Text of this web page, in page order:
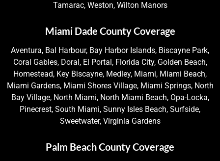
Tamarac, Weston, Wilton Manors
Miami Dade County Coverage
Aventura, Bal Harbour, Bay Harbor Islands, Biscayne Park,
Coral Gables, Doral, El Portal, Florida City, Golden Beach,
Homestead, Key Biscayne, Medley, Miami, Miami Beach,
Miami Gardens, Miami Shores Village, Miami Springs, North
Bay Village, North Miami, North Miami Beach, Opa-Locka,
Pinecrest, South Miami, Sunny Isles Beach, Surfside,
Sweetwater, Virginia Gardens
Palm Beach County Coverage